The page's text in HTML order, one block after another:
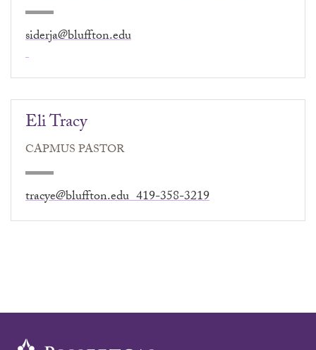
siderja@bluffton.edu
Eli Tracy
CAPMUS PASTOR
tracye@bluffton.edu 419-358-3219